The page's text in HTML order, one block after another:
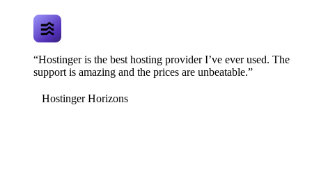
“Hostinger is the best hosting provider I’ve ever used. The
support is amazing and the prices are unbeatable.”
Hostinger Horizons